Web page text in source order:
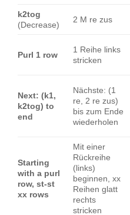
k2tog
(Decrease)
2 M re zus
Purl 1 row
1 Reihe links
stricken
Next: (k1,
k2tog) to
end
Nächste: (1
re, 2 re zus)
bis zum Ende
wiederholen
Starting
with a purl
row, st-st
xx rows
Mit einer
Rückreihe
(links)
beginnen, xx
Reihen glatt
rechts
stricken